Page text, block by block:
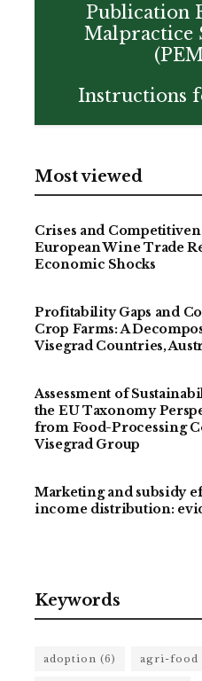
Publication
Malpractice
Instructions
Most viewed
Crises and
European Wine Trade
Economic Shocks
Profitability Gaps and
Crop Farms: A
Visegrad Countries,
Assessment of
the EU Taxonomy
from Food-Processing
Visegrad Group
Marketing and subsidy
income distribution:
Keywords
adoption (6) agri-food